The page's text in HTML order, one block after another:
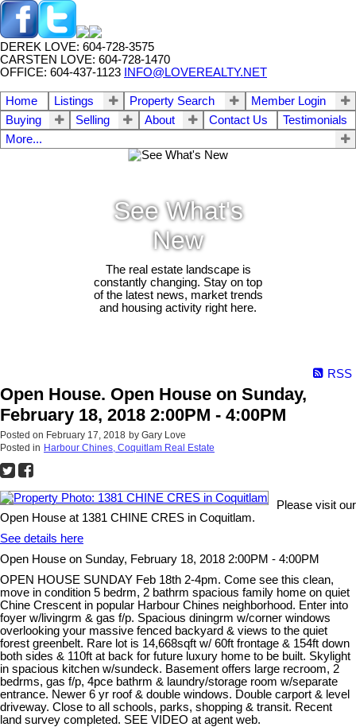
DEREK LOVE: 604-728-3575
CARSTEN LOVE: 604-728-1470
OFFICE: 604-437-1123
INFO@LOVEREALTY.NET
Home Listings Property Search
Member Login
Buying
Selling About Contact Us
Testimonials
More...
See What's
New
The real estate landscape is
constantly changing. Stay on top
of the latest news, market trends
and housing activity right here.
RSS
Open House. Open House on Sunday,
February 18, 2018 2:00PM - 4:00PM
Posted on February 17, 2018 by Gary Love
Posted in Harbour Chines, Coquitlam Real Estate
Please visit our
Open House at 1381 CHINE CRES in Coquitlam.
See details here
Open House on Sunday, February 18, 2018 2:00PM - 4:00PM
OPEN HOUSE SUNDAY Feb 18th 2-4pm. Come see this clean,
move in condition 5 bedrm, 2 bathrm spacious family home on quiet
Chine Crescent in popular Harbour Chines neighborhood. Enter into
foyer w/livingrm & gas f/p. Spacious diningrm w/corner windows
overlooking your massive fenced backyard & views to the quiet
forest greenbelt. Rare lot is 14,668sqft w/ 60ft frontage & 154ft down
both sides & 110ft at back for future luxury home to be built. Skylight
in spacious kitchen w/sundeck. Basement offers large recroom, 2
bedrms, gas f/p, 4pce bathrm & laundry/storage room w/separate
entrance. Newer 6 yr roof & double windows. Double carport & level
driveway. Close to all schools, parks, shopping & transit. Recent
land survey completed. SEE VIDEO at agent web.